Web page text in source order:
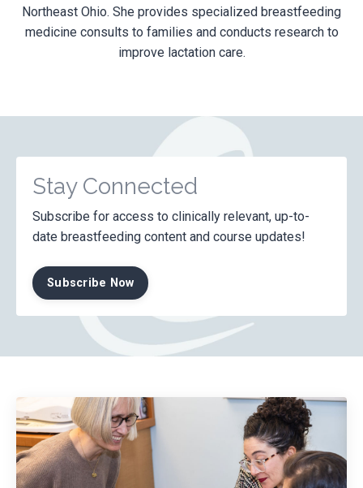
Northeast Ohio. She provides specialized breastfeeding
medicine consults to families and conducts research to
improve lactation care.
Stay Connected
Subscribe for access to clinically relevant, up-to-
date breastfeeding content and course updates!
Subscribe Now